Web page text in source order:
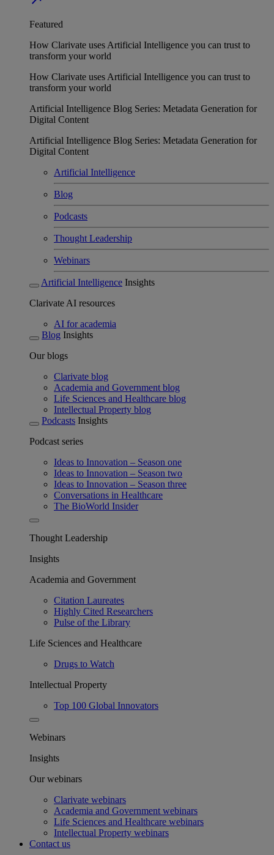
Featured
How Clarivate uses Artificial Intelligence you can trust to
transform your world
How Clarivate uses Artificial Intelligence you can trust to
transform your world
Artificial Intelligence Blog Series: Metadata Generation for
Digital Content
Artificial Intelligence Blog Series: Metadata Generation for
Digital Content
Artificial Intelligence
Blog
Podcasts
Thought Leadership
Webinars
Artificial Intelligence Insights
Clarivate AI resources
AI for academia
Blog Insights
Our blogs
Clarivate blog
Academia and Government blog
Life Sciences and Healthcare blog
Intellectual Property blog
Podcasts Insights
Podcast series
Ideas to Innovation – Season one
Ideas to Innovation – Season two
Ideas to Innovation – Season three
Conversations in Healthcare
The BioWorld Insider
Thought Leadership
Insights
Academia and Government
Citation Laureates
Highly Cited Researchers
Pulse of the Library
Life Sciences and Healthcare
Drugs to Watch
Intellectual Property
Top 100 Global Innovators
Webinars
Insights
Our webinars
Clarivate webinars
Academia and Government webinars
Life Sciences and Healthcare webinars
Intellectual Property webinars
Contact us